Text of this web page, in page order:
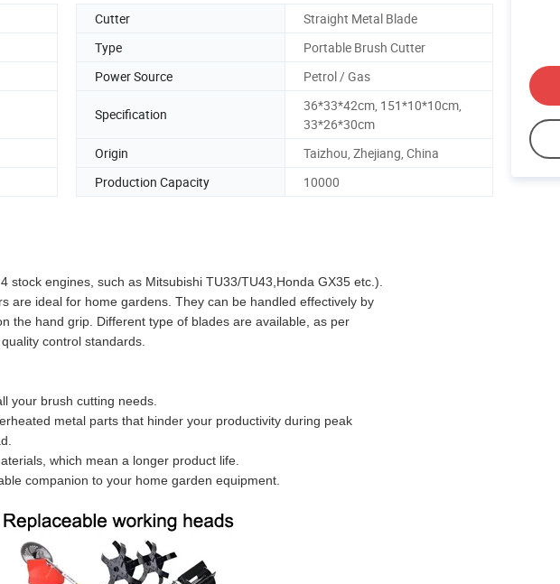
Cutter
Straight Metal Blade
Type
Portable Brush Cutter
Power Source Petrol / Gas
Specification
36*33*42cm, 151*10*10cm,
33*26*30cm
Origin
Taizhou, Zhejiang, China
Production Capacity 10000
stock engines, such as Mitsubishi TU33/TU43,Honda GX35 etc.).
are ideal for home gardens. They can be handled effectively by
the hand grip. Different type of blades are available, as per
control standards.
your brush cutting needs.
metal parts that hinder your productivity during peak
which mean a longer product life.
companion to your home garden equipment.